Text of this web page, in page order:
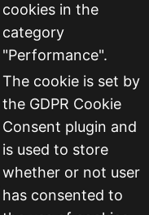
cookies in the
category
"Performance".
The cookie is set by
the GDPR Cookie
Consent plugin and
is used to store
whether or not user
has consented to